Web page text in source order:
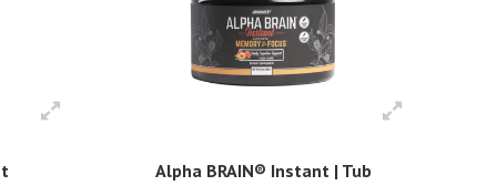
Alpha BRAIN® Instant | Tub